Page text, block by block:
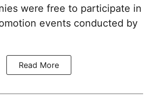
were free to participate in
events conducted by
Read More